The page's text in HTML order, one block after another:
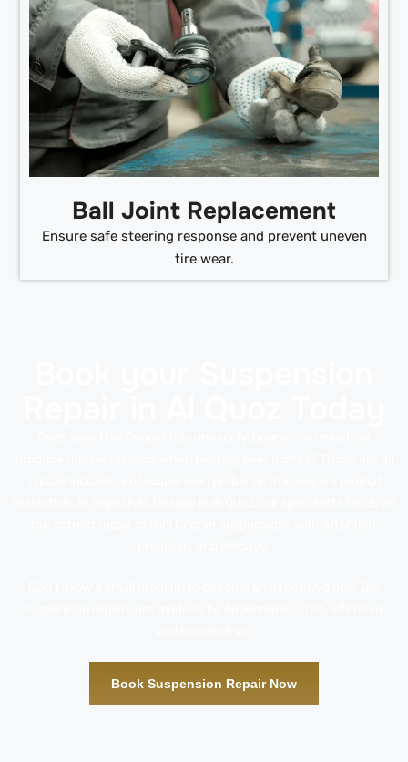
Ball Joint Replacement
Ensure safe steering response and prevent uneven
tire wear.
Book Suspension Repair Now